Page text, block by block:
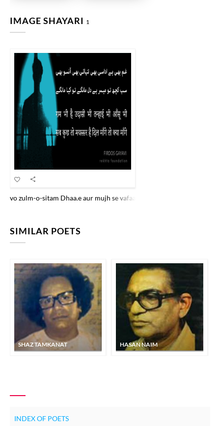
IMAGE SHAYARI 1
vo zulm-o-sitam Dhaa.e aur mujh se vafaa maa.nge jaise ko.ii gul
SIMILAR POETS
SHAZ TAMKANAT HASAN NAIM
INDEX OF POETS